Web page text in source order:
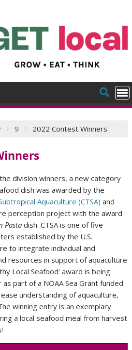
9 2022 Contest Winners
division winners, a new category
dish was awarded by the
Aquaculture (CTSA) and
perception project with the award
Pasta dish. CTSA is one of five
established by the U.S.
to integrate individual and
resources in support of aquaculture
Local Seafood’ award is being
part of a NOAA Sea Grant funded
understanding of aquaculture,
winning entry is an exemplary
a local seafood meal from harvest